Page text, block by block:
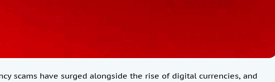
scams have surged alongside the rise of digital currencies, and